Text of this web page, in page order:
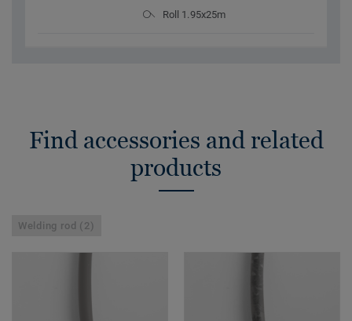
Roll 1.95x25m
Find accessories and related
products
Welding rod (2)